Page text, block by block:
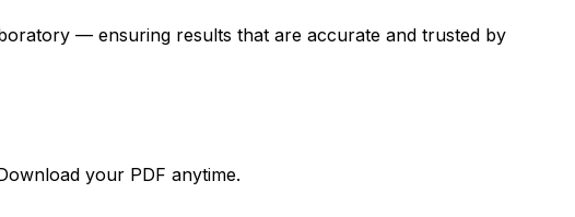
— ensuring results that are accurate and trusted by
your PDF anytime.